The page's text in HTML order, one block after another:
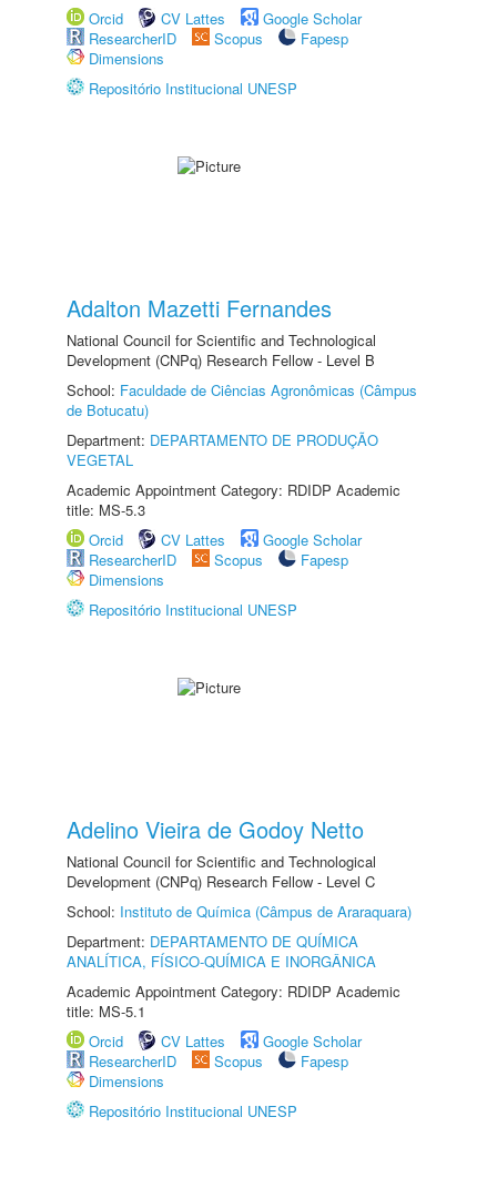
Orcid
CV Lattes
Google Scholar
ResearcherID
Scopus
Fapesp
Dimensions
Repositório Institucional UNESP
Adalton Mazetti Fernandes
National Council for Scientific and Technological
Development (CNPq) Research Fellow - Level B
School: Faculdade de Ciências Agronômicas (Câmpus
de Botucatu)
Department: DEPARTAMENTO DE PRODUÇÃO
VEGETAL
Academic Appointment Category: RDIDP Academic
title: MS-5.3
Orcid
CV Lattes
Google Scholar
ResearcherID
Scopus
Fapesp
Dimensions
Repositório Institucional UNESP
Adelino Vieira de Godoy Netto
National Council for Scientific and Technological
Development (CNPq) Research Fellow - Level C
School: Instituto de Química (Câmpus de Araraquara)
Department: DEPARTAMENTO DE QUÍMICA
ANALÍTICA, FÍSICO-QUÍMICA E INORGÂNICA
Academic Appointment Category: RDIDP Academic
title: MS-5.1
Orcid
CV Lattes
Google Scholar
ResearcherID
Scopus
Fapesp
Dimensions
Repositório Institucional UNESP